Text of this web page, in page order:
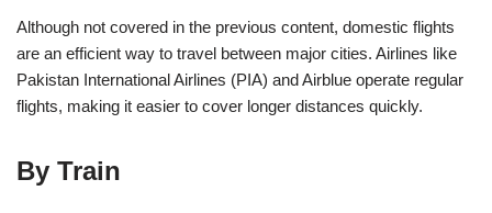
Although not covered in the previous content, domestic flights
are an efficient way to travel between major cities. Airlines like
Pakistan International Airlines (PIA) and Airblue operate regular
flights, making it easier to cover longer distances quickly.
By Train